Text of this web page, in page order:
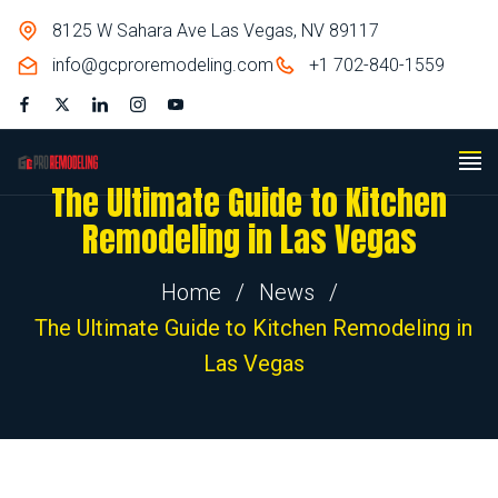
8125 W Sahara Ave Las Vegas, NV 89117
info@gcproremodeling.com
+1 702-840-1559
The Ultimate Guide to Kitchen
Remodeling in Las Vegas
Home / News /
The Ultimate Guide to Kitchen Remodeling in
Las Vegas